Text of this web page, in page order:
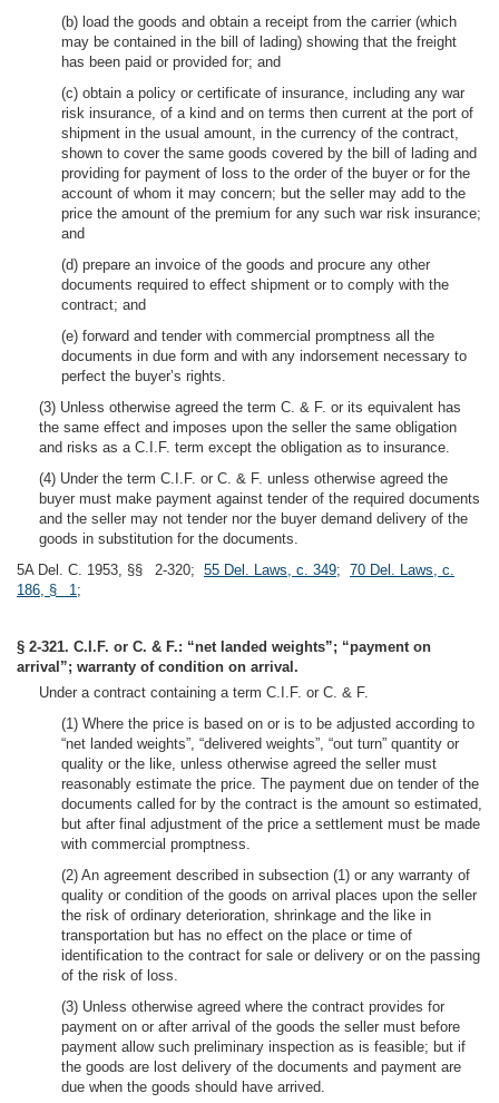
(b) load the goods and obtain a receipt from the carrier (which
may be contained in the bill of lading) showing that the freight
has been paid or provided for; and
(c) obtain a policy or certificate of insurance, including any war
risk insurance, of a kind and on terms then current at the port of
shipment in the usual amount, in the currency of the contract,
shown to cover the same goods covered by the bill of lading and
providing for payment of loss to the order of the buyer or for the
account of whom it may concern; but the seller may add to the
price the amount of the premium for any such war risk insurance;
and
(d) prepare an invoice of the goods and procure any other
documents required to effect shipment or to comply with the
contract; and
(e) forward and tender with commercial promptness all the
documents in due form and with any indorsement necessary to
perfect the buyer’s rights.
(3) Unless otherwise agreed the term C. & F. or its equivalent has
the same effect and imposes upon the seller the same obligation
and risks as a C.I.F. term except the obligation as to insurance.
(4) Under the term C.I.F. or C. & F. unless otherwise agreed the
buyer must make payment against tender of the required documents
and the seller may not tender nor the buyer demand delivery of the
goods in substitution for the documents.
5A Del. C. 1953, §§ 2-320; 55 Del. Laws, c. 349; 70 Del. Laws, c.
186, § 1;
§ 2-321. C.I.F. or C. & F.: “net landed weights”; “payment on
arrival”; warranty of condition on arrival.
Under a contract containing a term C.I.F. or C. & F.
(1) Where the price is based on or is to be adjusted according to
“net landed weights”, “delivered weights”, “out turn” quantity or
quality or the like, unless otherwise agreed the seller must
reasonably estimate the price. The payment due on tender of the
documents called for by the contract is the amount so estimated,
but after final adjustment of the price a settlement must be made
with commercial promptness.
(2) An agreement described in subsection (1) or any warranty of
quality or condition of the goods on arrival places upon the seller
the risk of ordinary deterioration, shrinkage and the like in
transportation but has no effect on the place or time of
identification to the contract for sale or delivery or on the passing
of the risk of loss.
(3) Unless otherwise agreed where the contract provides for
payment on or after arrival of the goods the seller must before
payment allow such preliminary inspection as is feasible; but if
the goods are lost delivery of the documents and payment are
due when the goods should have arrived.